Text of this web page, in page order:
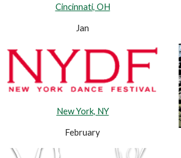
Cincinnati, OH
Jan
New York, NY
February